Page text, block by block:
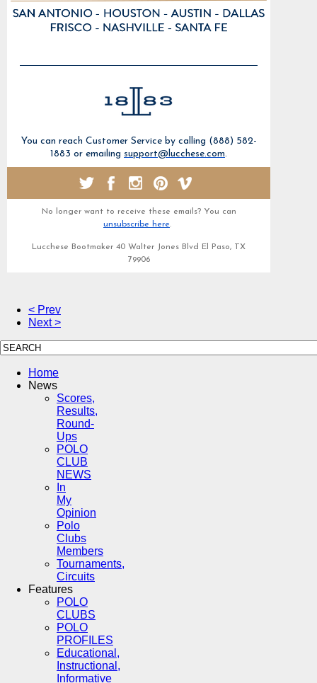
You can reach Customer Service by calling (888) 582-
1883 or emailing support@lucchese.com.
No longer want to receive these emails? You can
unsubscribe here.
Lucchese Bootmaker 40 Walter Jones Blvd El Paso, TX
79906
< Prev
Next >
Home
News
Scores,
Results,
Round-
Ups
POLO
CLUB
NEWS
In
My
Opinion
Polo
Clubs
Members
Tournaments,
Circuits
Features
POLO
CLUBS
POLO
PROFILES
Educational,
Instructional,
Informative